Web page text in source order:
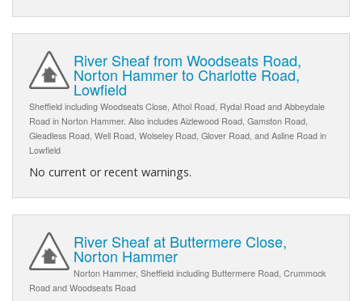
River Sheaf from Woodseats Road,
Norton Hammer to Charlotte Road,
Lowfield
Sheffield including Woodseats Close, Athol Road, Rydal Road and Abbeydale
Road in Norton Hammer. Also includes Aizlewood Road, Gamston Road,
Gleadless Road, Well Road, Wolseley Road, Glover Road, and Asline Road in
Lowfield
No current or recent warnings.
River Sheaf at Buttermere Close,
Norton Hammer
Norton Hammer, Sheffield including Buttermere Road, Crummock
Road and Woodseats Road